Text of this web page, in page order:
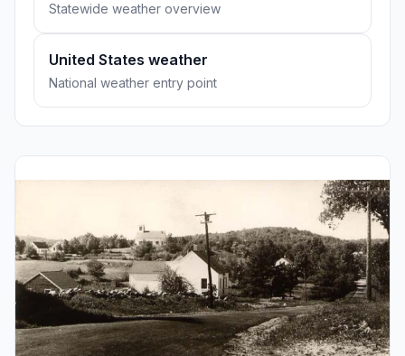
Statewide weather overview
United States weather
National weather entry point